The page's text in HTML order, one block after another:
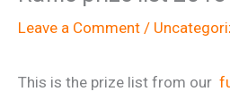
Leave a Comment /
This is the prize list from our